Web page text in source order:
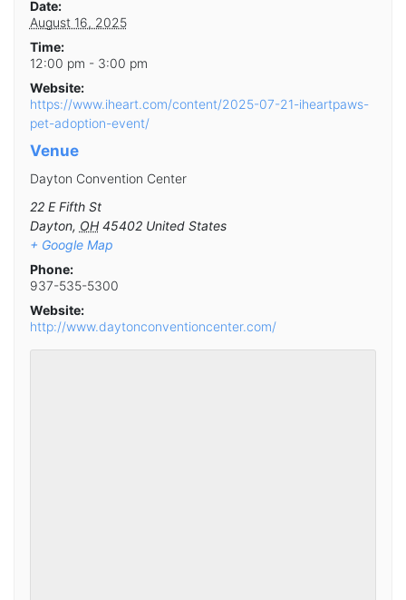
Date:
August 16, 2025
Time:
12:00 pm - 3:00 pm
Website:
https://www.iheart.com/content/2025-07-21-iheartpaws-
pet-adoption-event/
Venue
Dayton Convention Center
22 E Fifth St
Dayton, OH 45402 United States
+ Google Map
Phone:
937-535-5300
Website:
http://www.daytonconventioncenter.com/